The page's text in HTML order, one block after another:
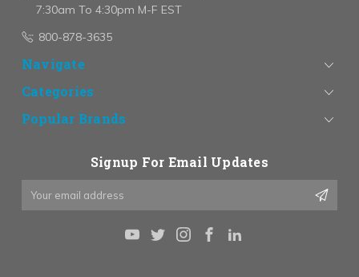
7:30am To 4:30pm M-F EST
800-878-3635
Navigate
Categories
Popular Brands
Signup For Email Updates
Email